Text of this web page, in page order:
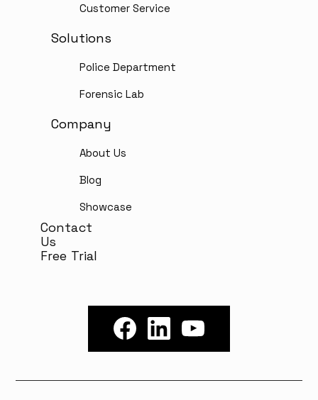
Customer Service
Solutions
Police Department
Forensic Lab
Company
About Us
Blog
Showcase
Contact
Us
Free Trial